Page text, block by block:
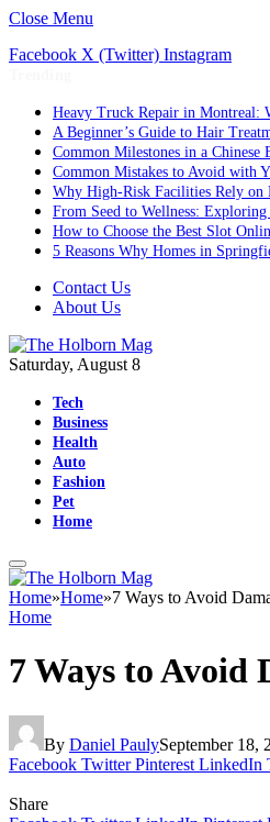
Close Menu
Facebook X (Twitter) Instagram
Heavy Truck Repair in Montreal:
A Beginner’s Guide to Hair
Common Milestones in a Chinese
Common Mistakes to Avoid with
Why High-Risk Facilities Rely on
From Seed to Wellness:
How to Choose the Best Slot
5 Reasons Why Homes in
Contact Us
About Us
Saturday, August 8
Tech
Business
Health
Auto
Fashion
Pet
Home
Home»Home»7 Ways to Avoid
Home
7 Ways to Avoid
By Daniel PaulySeptember 18,
Facebook Twitter Pinterest LinkedIn
Share